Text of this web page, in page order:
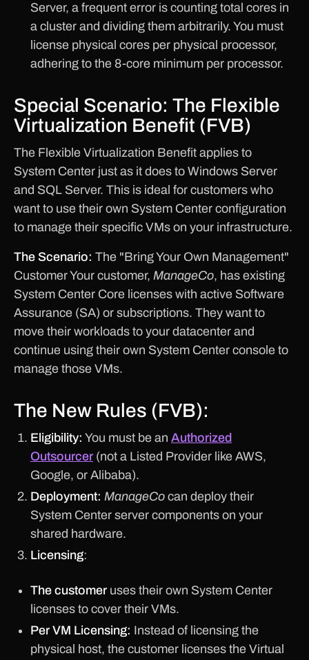
Server, a frequent error is counting total cores in
a cluster and dividing them arbitrarily. You must
license physical cores per physical processor,
adhering to the 8-core minimum per processor.
Special Scenario: The Flexible
Virtualization Benefit (FVB)
The Flexible Virtualization Benefit applies to
System Center just as it does to Windows Server
and SQL Server. This is ideal for customers who
want to use their own System Center configuration
to manage their specific VMs on your infrastructure.
The Scenario: The "Bring Your Own Management"
Customer Your customer, ManageCo, has existing
System Center Core licenses with active Software
Assurance (SA) or subscriptions. They want to
move their workloads to your datacenter and
continue using their own System Center console to
manage those VMs.
The New Rules (FVB):
Eligibility: You must be an Authorized
Outsourcer (not a Listed Provider like AWS,
Google, or Alibaba).
Deployment: ManageCo can deploy their
System Center server components on your
shared hardware.
Licensing:
The customer uses their own System Center
licenses to cover their VMs.
Per VM Licensing: Instead of licensing the
physical host, the customer licenses the Virtual